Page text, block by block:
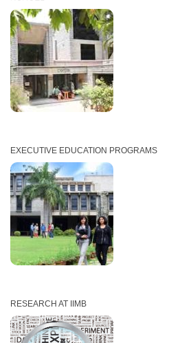
EXECUTIVE EDUCATION PROGRAMS
RESEARCH AT IIMB